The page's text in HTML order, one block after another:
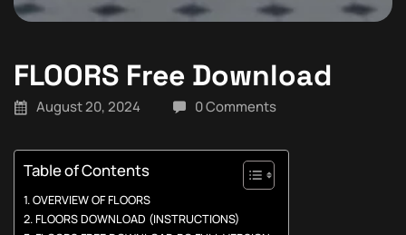
FLOORS Free Download
August 20, 2024 0 Comments
Table of Contents
OVERVIEW OF FLOORS
FLOORS DOWNLOAD (INSTRUCTIONS)